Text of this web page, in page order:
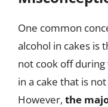
One common
alcohol in cakes is
not cook off
in a cake that is
However, the